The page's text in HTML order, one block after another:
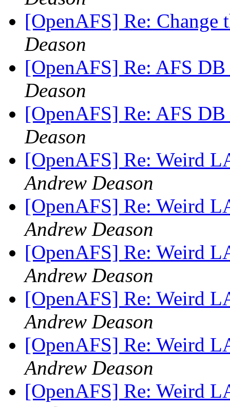
[OpenAFS] Re: Change
Deason
[OpenAFS] Re: AFS
Deason
[OpenAFS] Re: AFS
Deason
[OpenAFS] Re: Weird
Andrew Deason
[OpenAFS] Re: Weird
Andrew Deason
[OpenAFS] Re: Weird
Andrew Deason
[OpenAFS] Re: Weird
Andrew Deason
[OpenAFS] Re: Weird
Andrew Deason
[OpenAFS] Re: Weird